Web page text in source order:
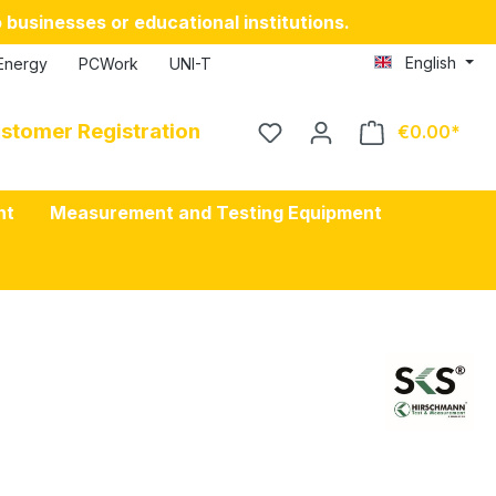
businesses or educational institutions.
PCWork UNI-T English
Registration €0.00
Measurement and Testing Equipment